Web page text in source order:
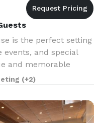
is the perfect setting
and special
and memorable
feature three private
allo
(+2)